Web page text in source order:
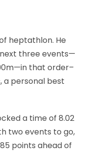
heptathlon. He
three events—
that order–
a personal best
a time of 8.02
two events to go,
points ahead of